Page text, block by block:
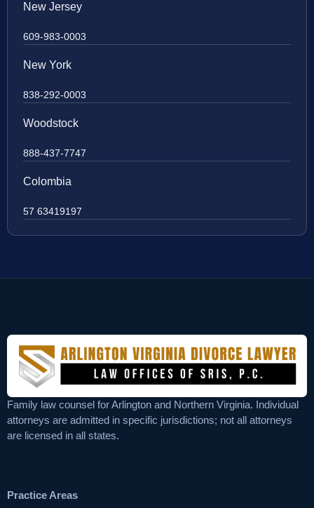
New Jersey
609-983-0003
New York
838-292-0003
Woodstock
888-437-7747
Colombia
57 63419197
Family law counsel for Arlington and Northern Virginia. Individual
attorneys are admitted in specific jurisdictions; not all attorneys
are licensed in all states.
Practice Areas